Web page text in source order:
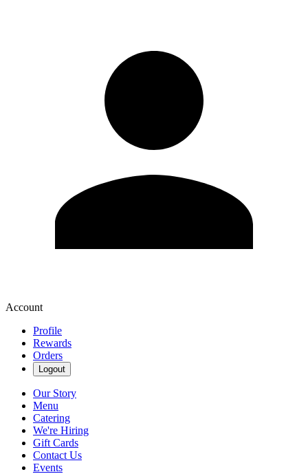
Account
Profile
Rewards
Orders
Logout
Our Story
Menu
Catering
We're Hiring
Gift Cards
Contact Us
Events